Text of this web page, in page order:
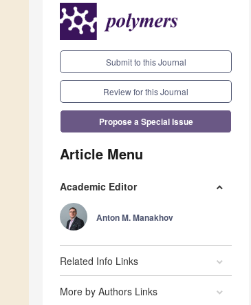
Submit to this Journal
Review for this Journal
Propose a Special Issue
Article Menu
Academic Editor
Anton M. Manakhov
Related Info Links
More by Authors Links